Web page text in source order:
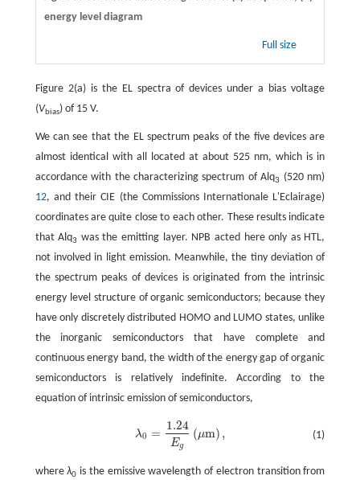
energy level diagram
Full size
Figure 2(a) is the EL spectra of devices under a bias voltage
(V bias) of 15 V.
We can see that the EL spectrum peaks of the five devices are
almost identical with all located at about 525 nm, which is in
accordance with the characterizing spectrum of Alq3
(520 nm)
12, and their CIE (the Commissions Internationale L'Eclairage)
coordinates are quite close to each other. These results indicate
that Alq3 was the emitting layer. NPB acted here only as HTL,
not involved in light emission. Meanwhile, the tiny deviation of
the spectrum peaks of devices is originated from the intrinsic
energy level structure of organic semiconductors; because they
have only discretely distributed HOMO and LUMO states, unlike
the inorganic semiconductors that have complete and
continuous energy band, the width of the energy gap of organic
semiconductors is relatively indefinite. According to the
equation of intrinsic emission of semiconductors,
(1)
λ0 =
1.24
Eg
(μm) ,
λ 0=1 .24Eg (μm),
whereλ0 is the emissive wavelength of electron transition from